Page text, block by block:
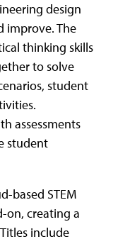
design
improve. The
thinking skills
to solve
student
assessments
student
based STEM
on, creating a
include